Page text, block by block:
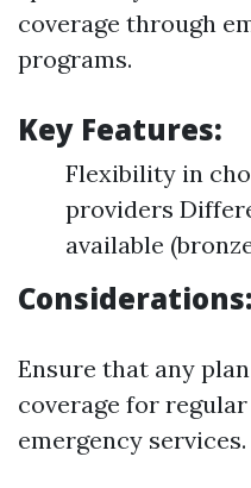
coverage through
programs.
Key Features:
Flexibility in
providers
available
Considerations:
Ensure that any
coverage for
emergency services.